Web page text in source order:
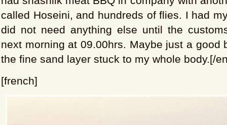
called Hoseini, and hundreds of flies. I had
did not need anything else until the
next morning at 09.00hrs. Maybe just a good
the fine sand layer stuck to my whole body.[/
[french]